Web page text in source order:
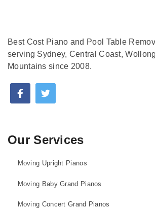
Best Cost Piano and Pool Table
serving Sydney, Central Coast,
Mountains since 2008.
Our Services
Moving Upright Pianos
Moving Baby Grand Pianos
Moving Concert Grand Pianos